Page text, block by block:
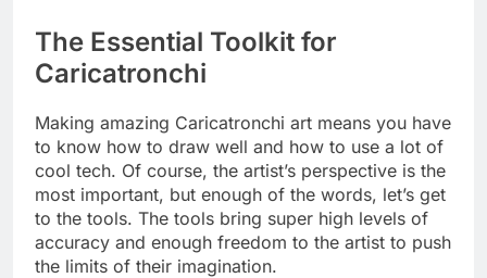
The Essential Toolkit for
Caricatronchi
Making amazing Caricatronchi art means you have
to know how to draw well and how to use a lot of
cool tech. Of course, the artist’s perspective is the
most important, but enough of the words, let’s get
to the tools. The tools bring super high levels of
accuracy and enough freedom to the artist to push
the limits of their imagination.